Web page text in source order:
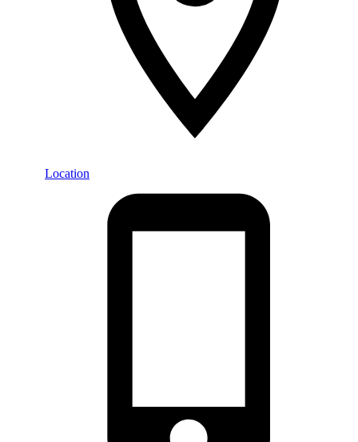
Location